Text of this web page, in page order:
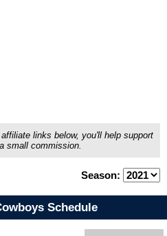
links below, you'll help support
small commission.
Season:
Schedule